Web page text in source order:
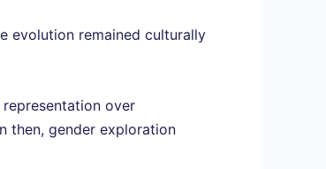
evolution remained culturally
representation over
then, gender exploration